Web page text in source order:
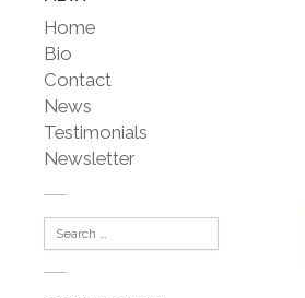
Home
Bio
Contact
News
Testimonials
Newsletter